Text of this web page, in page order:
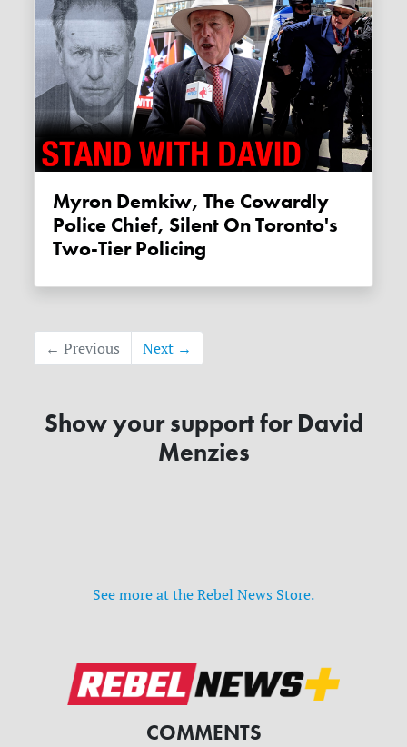
Myron Demkiw, The Cowardly
Police Chief, Silent On Toronto's
Two-Tier Policing
← Previous Next →
Show your support for David
Menzies
See more at the Rebel News Store.
COMMENTS